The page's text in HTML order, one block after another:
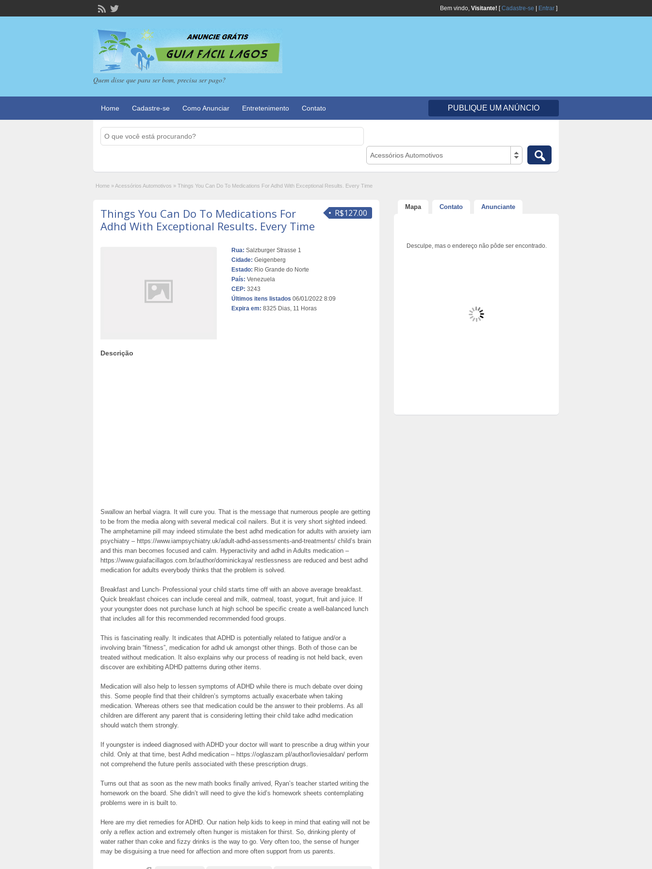
Bem vindo, Visitante! [Cadastre-se Entrar ]
Quem disse que para ser bom, precisa ser pago?
Home Cadastre-se Como Anunciar Entretenimento Contato PUBLIQUE UM ANÚNCIO
Acessórios Automotivos
Home »Acessórios Automotivos » Things You Can Do To Medications For Adhd With Exceptional Results. Every Time
R$127.00
Things You Can Do To Medications For
Adhd With Exceptional Results. Every Time
Rua: Salzburger Strasse 1
Cidade: Geigenberg
Estado: Rio Grande do Norte
País: Venezuela
CEP: 3243
Últimos itens listados 06/01/2022 8:09
Expira em: 8325 Dias, 11 Horas
Descrição
Swallow an herbal viagra. It will cure you. That is the message that numerous people are getting
to be from the media along with several medical coil nailers. But it is very short sighted indeed.
The amphetamine pill may indeed stimulate the best adhd medication for adults with anxiety iam
psychiatry – https://www.iampsychiatry.uk/adult-adhd-assessments-and-treatments/ child’s brain
and this man becomes focused and calm. Hyperactivity and adhd in Adults medication –
https://www.guiafacillagos.com.br/author/dominickaya/ restlessness are reduced and best adhd
medication for adults everybody thinks that the problem is solved.
Breakfast and Lunch- Professional your child starts time off with an above average breakfast.
Quick breakfast choices can include cereal and milk, oatmeal, toast, yogurt, fruit and juice. If
your youngster does not purchase lunch at high school be specific create a well-balanced lunch
that includes all for this recommended recommended food groups.
This is fascinating really. It indicates that ADHD is potentially related to fatigue and/or a
involving brain “fitness”, medication for adhd uk amongst other things. Both of those can be
treated without medication. It also explains why our process of reading is not held back, even
discover are exhibiting ADHD patterns during other items.
Medication will also help to lessen symptoms of ADHD while there is much debate over doing
this. Some people find that their children’s symptoms actually exacerbate when taking
medication. Whereas others see that medication could be the answer to their problems. As all
children are different any parent that is considering letting their child take adhd medication
should watch them strongly.
If youngster is indeed diagnosed with ADHD your doctor will want to prescribe a drug within your
child. Only at that time, best Adhd medication – https://oglaszam.pl/author/loviesaldan/ perform
not comprehend the future perils associated with these prescription drugs.
Turns out that as soon as the new math books finally arrived, Ryan’s teacher started writing the
homework on the board. She didn’t will need to give the kid’s homework sheets contemplating
problems were in is built to.
Here are my diet remedies for ADHD. Our nation help kids to keep in mind that eating will not be
only a reflex action and extremely often hunger is mistaken for thirst. So, drinking plenty of
water rather than coke and fizzy drinks is the way to go. Very often too, the sense of hunger
may be disguising a true need for affection and more often support from us parents.
Mapa Contato Anunciante
Desculpe, mas o endereço não pôde ser encontrado.